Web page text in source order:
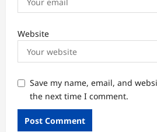
Website
Save my name, email, and
the next time I comment.